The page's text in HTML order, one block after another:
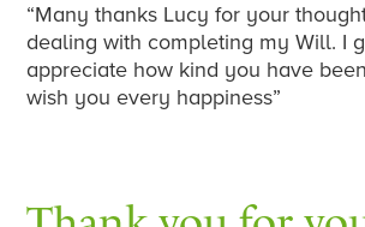
“Many thanks Lucy for your
dealing with completing my Will. I
appreciate how kind you have
wish you every happiness”